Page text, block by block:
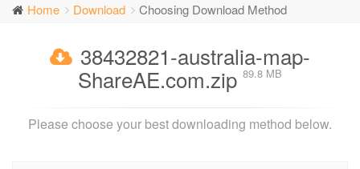
Home Download Choosing Download Method
38432821-australia-map-
ShareAE.com.zip 89.8 MB
Please choose your best downloading method below.